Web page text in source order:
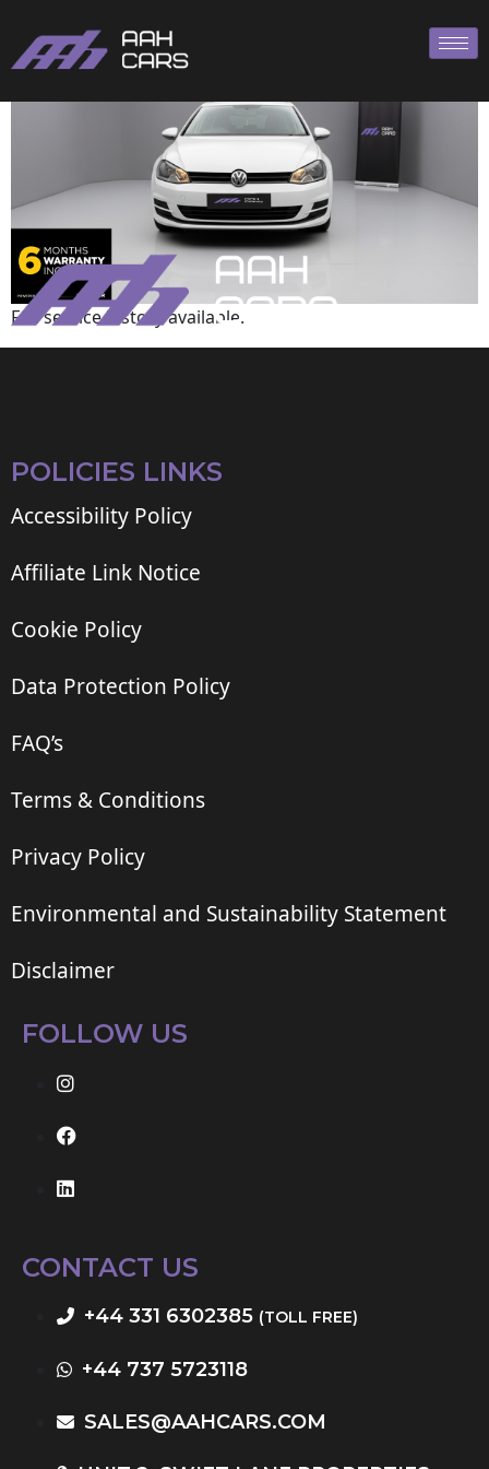
Full service history available.
POLICIES LINKS
Accessibility Policy
Affiliate Link Notice
Cookie Policy
Data Protection Policy
FAQ’s
Terms & Conditions
Privacy Policy
Environmental and Sustainability Statement
Disclaimer
FOLLOW US
CONTACT US
+44 331 6302385 (TOLL FREE)
+44 737 5723118
SALES@AAHCARS.COM